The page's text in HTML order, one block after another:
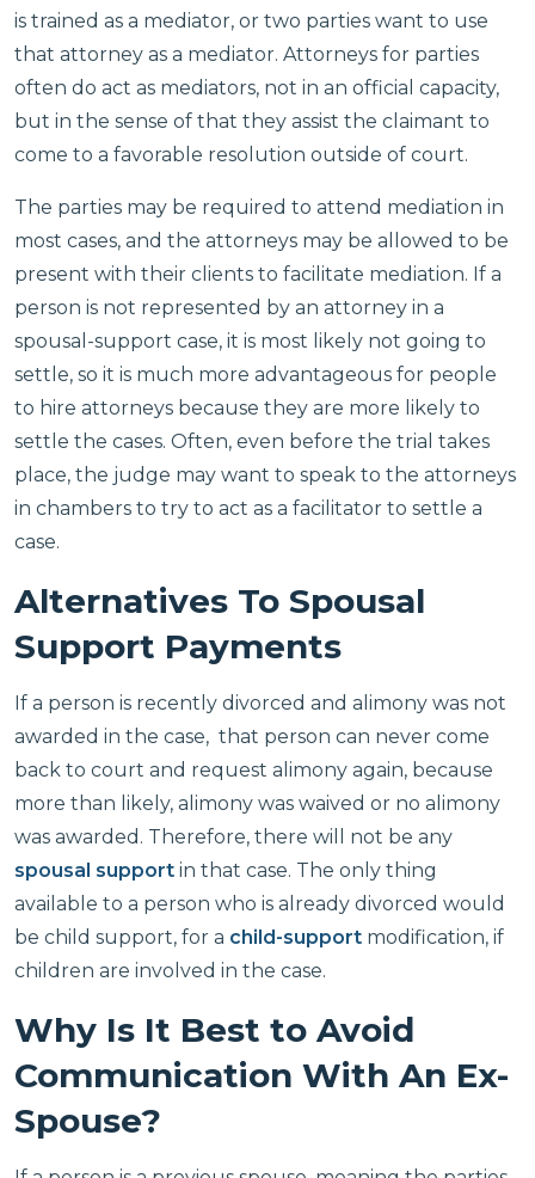
is trained as a mediator, or two parties want to use
that attorney as a mediator. Attorneys for parties
often do act as mediators, not in an official capacity,
but in the sense of that they assist the claimant to
come to a favorable resolution outside of court.
The parties may be required to attend mediation in
most cases, and the attorneys may be allowed to be
present with their clients to facilitate mediation. If a
person is not represented by an attorney in a
spousal-support case, it is most likely not going to
settle, so it is much more advantageous for people
to hire attorneys because they are more likely to
settle the cases. Often, even before the trial takes
place, the judge may want to speak to the attorneys
in chambers to try to act as a facilitator to settle a
case.
Alternatives To Spousal
Support Payments
If a person is recently divorced and alimony was not
awarded in the case, that person can never come
back to court and request alimony again, because
more than likely, alimony was waived or no alimony
was awarded. Therefore, there will not be any
spousal support in that case. The only thing
available to a person who is already divorced would
be child support, for a child-support modification, if
children are involved in the case.
Why Is It Best to Avoid
Communication With An Ex-
Spouse?